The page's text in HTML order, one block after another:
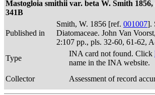
Mastogloia smithii var. beta W. Smith
341B
Published in
Smith, W. 1856 [ref. 001007].
Diatomaceae. John Van
2:107 pp., pls. 32-60, 61-62,
Type
INA card not found. Click
name in the INA website.
Collector
Assessment of record